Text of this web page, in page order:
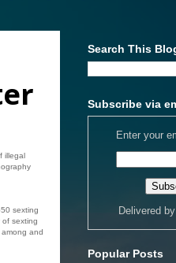
illegal
sexting
sexting
and
Search This
Subscribe via
Enter your
Delivered by
Popular Posts